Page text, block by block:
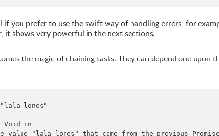
you prefer to use the swift way of handling errors, for
it shows very powerful in the next sections.
the magic of chaining tasks. They can depend one upon
lones"
Void in
value "lala lones" that came from the previous